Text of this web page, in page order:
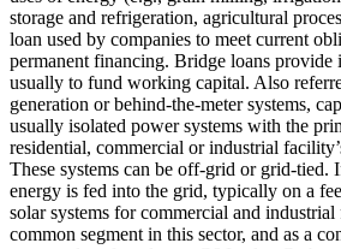
storage and refrigeration, agricultural
loan used by companies to meet current
permanent financing. Bridge loans provide
usually to fund working capital. Also
generation or behind-the-meter systems,
usually isolated power systems with the
residential, commercial or industrial
These systems can be off-grid or grid-tied.
energy is fed into the grid, typically on a
solar systems for commercial and
common segment in this sector, and as a